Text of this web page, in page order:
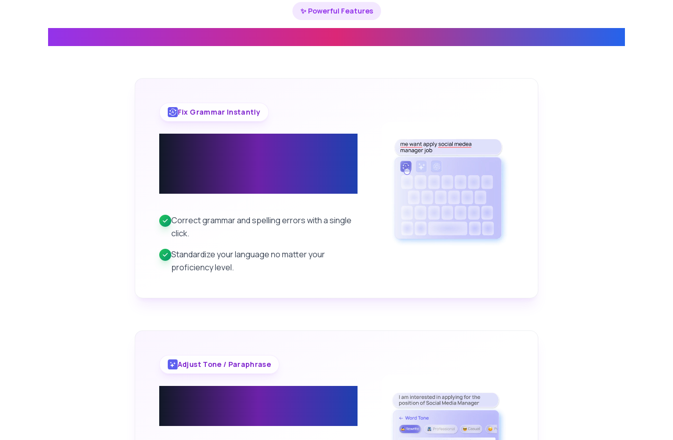
✨ Powerful Features
Fix Grammar Instantly
Correct grammar and spelling errors with a single
click.
Standardize your language no matter your
proficiency level.
The video demonstrates how Fix Grammar helps you
Adjust Tone / Paraphrase